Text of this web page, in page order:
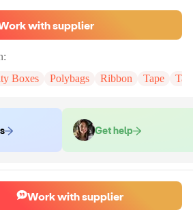
with supplier
Boxes Polybags Ribbon Tape
Get help
receive the item in the photo in a stock color.
Work with supplier